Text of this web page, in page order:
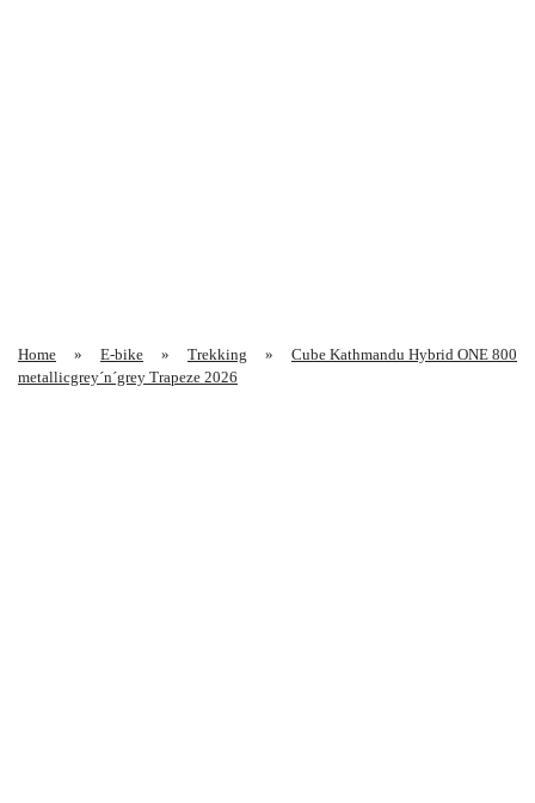
Home E-bike Trekking
Cube Kathmandu Hybrid ONE 800
metallicgrey´n´grey Trapeze 2026